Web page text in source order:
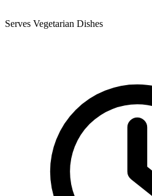
Serves Vegetarian Dishes